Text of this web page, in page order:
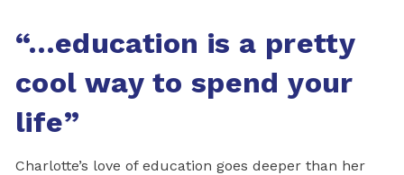
“…education is a pretty
cool way to spend your
life”
Charlotte’s love of education goes deeper than her